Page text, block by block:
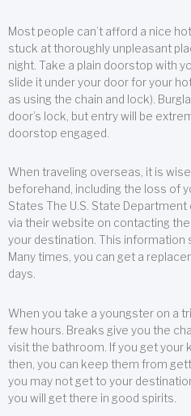
Most people can’t afford a nice
stuck at thoroughly unpleasant
night. Take a plain doorstop with
slide it under your door for your
as using the chain and lock).
door’s lock, but entry will be
doorstop engaged.
When traveling overseas, it is
beforehand, including the loss of
States The U.S. State
via their website on contacting
your destination. This information
Many times, you can get a
days.
When you take a youngster on a
few hours. Breaks give you the
visit the bathroom. If you get your
then, you can keep them from
you may not get to your
you will get there in good spirits.